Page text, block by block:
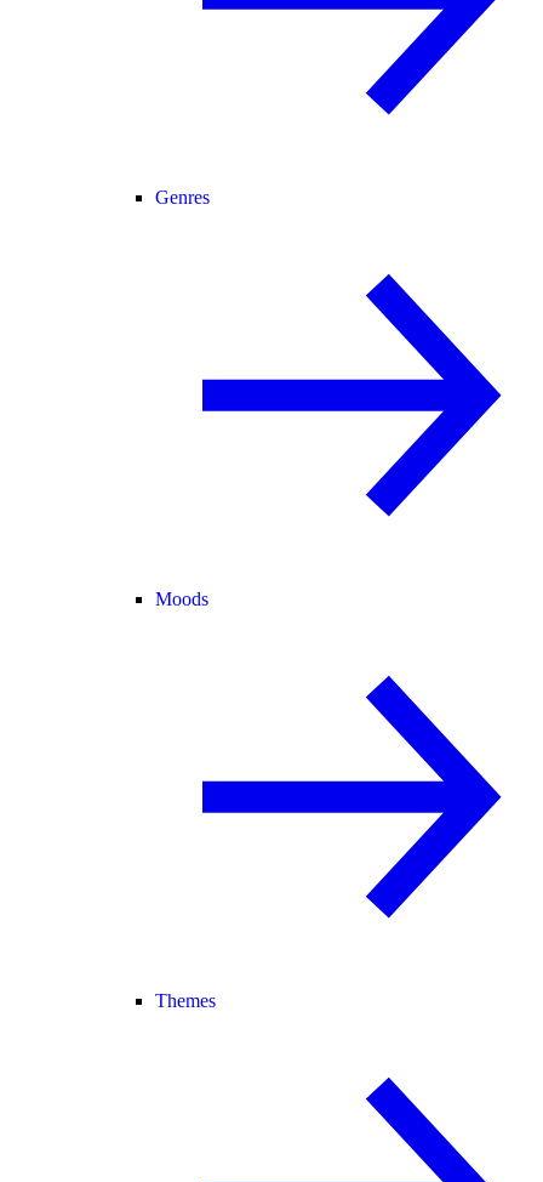
Genres
Moods
Themes